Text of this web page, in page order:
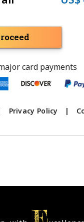
card payments
Privacy Policy |